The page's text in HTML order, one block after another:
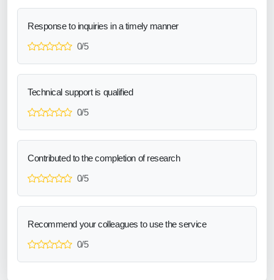
Response to inquiries in a timely manner
0/5
Technical support is qualified
0/5
Contributed to the completion of research
0/5
Recommend your colleagues to use the service
0/5